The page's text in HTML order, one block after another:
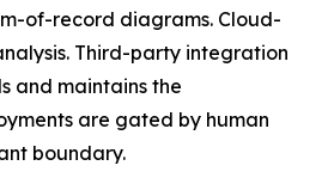
of-record diagrams. Cloud-
Third-party integration
and maintains the
are gated by human
boundary.